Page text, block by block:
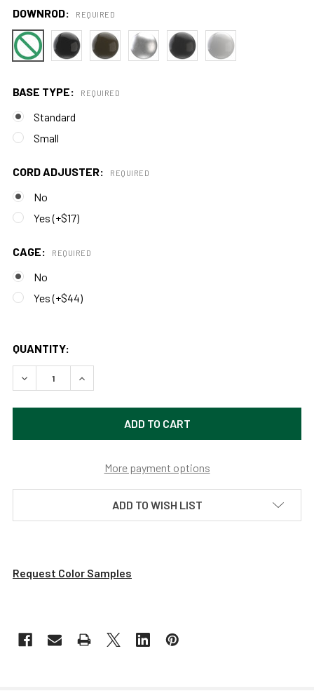
DOWNROD: REQUIRED
BASE TYPE: REQUIRED
Standard
Small
CORD ADJUSTER: REQUIRED
No
Yes (+$17)
CAGE: REQUIRED
No
Yes (+$44)
QUANTITY:
DECREASE QUANTITY OF CUSTOMIZABLE FARMHOUSE
INCREASE QUANTITY OF CUSTOMIZABLE
More payment options
ADD TO WISH LIST
Request Color Samples